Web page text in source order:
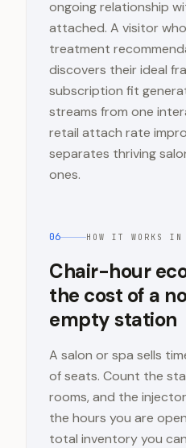
ongoing relationship
attached. A visitor
treatment
discovers their ideal
subscription fit
streams from one
retail attach rate
separates thriving
ones.
06 HOW IT WORKS IN
Chair-hour
the cost of a
empty station
A salon or spa sells
of seats. Count the
rooms, and the
the hours you are
total inventory you